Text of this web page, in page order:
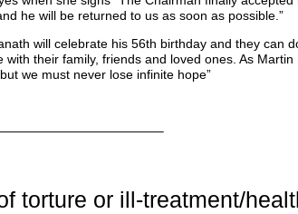
he will be returned to us as soon as possible.”
will celebrate his 56th birthday and they can
their family, friends and loved ones. As
we must never lose infinite hope”
torture or ill-treatment/